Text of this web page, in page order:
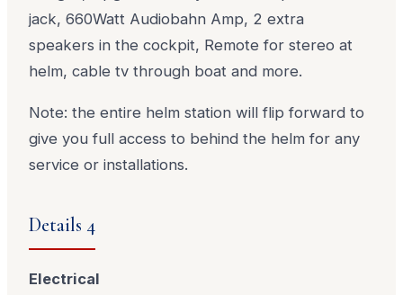
jack, 660Watt Audiobahn Amp, 2 extra
speakers in the cockpit, Remote for stereo at
helm, cable tv through boat and more.
Note: the entire helm station will flip forward to
give you full access to behind the helm for any
service or installations.
Details 4
Electrical